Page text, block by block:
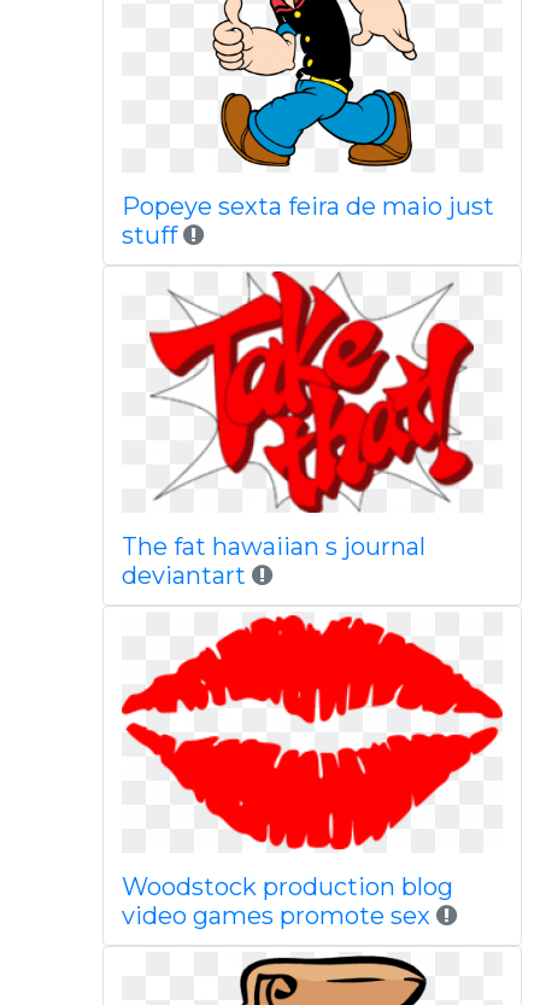
Popeye sexta feira de maio just
stuff
The fat hawaiian s journal
deviantart
Woodstock production blog
video games promote sex